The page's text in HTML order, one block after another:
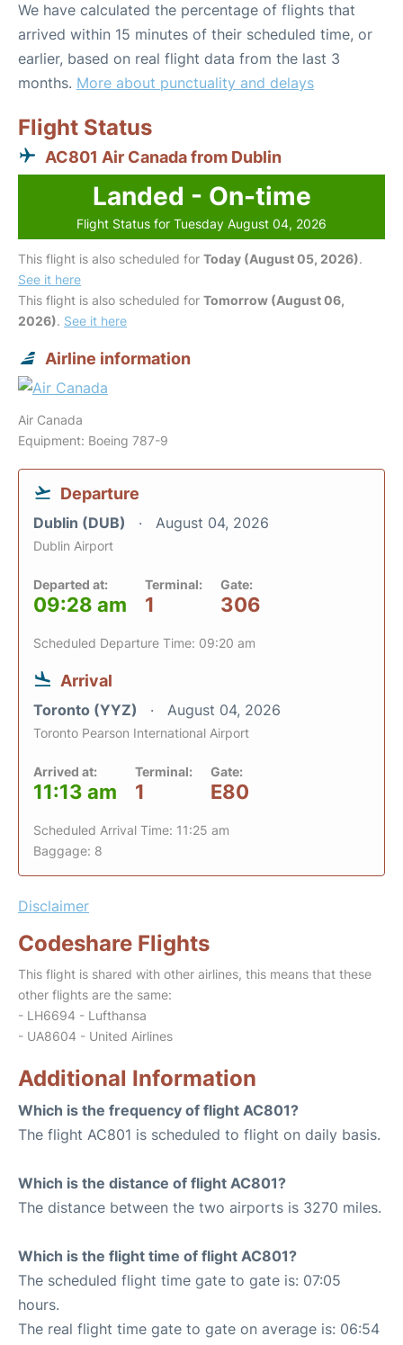
We have calculated the percentage of flights that
arrived within 15 minutes of their scheduled time, or
earlier, based on real flight data from the last 3
months. More about punctuality and delays
Flight Status
AC801 Air Canada from Dublin
Landed - On-time
Flight Status for Tuesday August 04, 2026
This flight is also scheduled for Today (August 05, 2026).
See it here
This flight is also scheduled for Tomorrow (August 06,
2026). See it here
Airline information
Air Canada
Equipment: Boeing 787-9
Departure
Dublin (DUB) August 04, 2026
Dublin Airport
Departed at:
09:28 am
Terminal:
1
Gate:
306
Scheduled Departure Time: 09:20 am
Arrival
Toronto (YYZ) August 04, 2026
Toronto Pearson International Airport
Arrived at:
11:13 am
Terminal:
1
Gate:
E80
Scheduled Arrival Time: 11:25 am
Baggage: 8
Disclaimer
Codeshare Flights
This flight is shared with other airlines, this means that these
other flights are the same:
- LH6694 - Lufthansa
- UA8604 - United Airlines
Additional Information
Which is the frequency of flight AC801?
The flight AC801 is scheduled to flight on daily basis.
Which is the distance of flight AC801?
The distance between the two airports is 3270 miles.
Which is the flight time of flight AC801?
The scheduled flight time gate to gate is: 07:05
hours.
The real flight time gate to gate on average is: 06:54